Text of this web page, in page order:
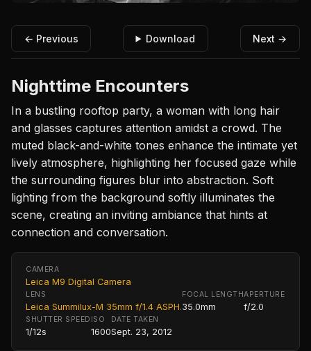
← Previous Download Next →
Nighttime Encounters
In a bustling rooftop party, a woman with long hair
and glasses captures attention amidst a crowd. The
muted black-and-white tones enhance the intimate yet
lively atmosphere, highlighting her focused gaze while
the surrounding figures blur into abstraction. Soft
lighting from the background softly illuminates the
scene, creating an inviting ambiance that hints at
connection and conversation.
CAMERA
Leica M9 Digital Camera
LENS
Leica Summilux-M 35mm f/1.4 ASPH.
FOCAL LENGTH
35.0mm
APERTURE
f/2.0
SHUTTER SPEED
1/12s
ISO
1600
DATE TAKEN
Sept. 23, 2012